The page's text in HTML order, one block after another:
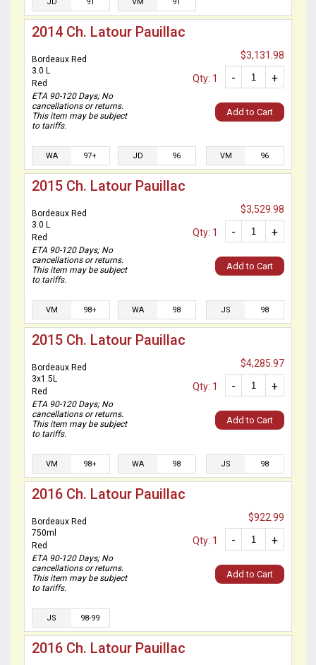
2014 Ch. Latour Pauillac
Bordeaux Red
3.0 L
Red
ETA 90-120 Days; No
cancellations or returns.
This item may be subject
to tariffs.
$3,131.98
+
-
Qty: 1
Add to Cart
WA 97+ JD 96 VM 96
2015 Ch. Latour Pauillac
Bordeaux Red
3.0 L
Red
ETA 90-120 Days; No
cancellations or returns.
This item may be subject
to tariffs.
$3,529.98
+
-
Qty: 1
Add to Cart
VM 98+ WA 98 JS 98
2015 Ch. Latour Pauillac
Bordeaux Red
3x1.5L
Red
ETA 90-120 Days; No
cancellations or returns.
This item may be subject
to tariffs.
$4,285.97
+
-
Qty: 1
Add to Cart
VM 98+ WA 98 JS 98
2016 Ch. Latour Pauillac
Bordeaux Red
750ml
Red
ETA 90-120 Days; No
cancellations or returns.
This item may be subject
to tariffs.
$922.99
+
-
Qty: 1
Add to Cart
JS 98-99
2016 Ch. Latour Pauillac